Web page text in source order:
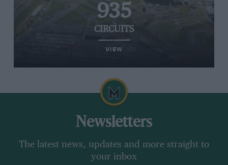
935
CIRCUITS
VIEW
Newsletters
The latest news, updates and more straight to
your inbox